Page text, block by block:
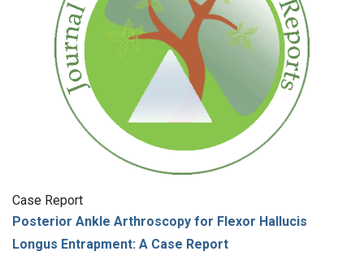
Case Report
Posterior Ankle Arthroscopy for Flexor Hallucis
Longus Entrapment: A Case Report